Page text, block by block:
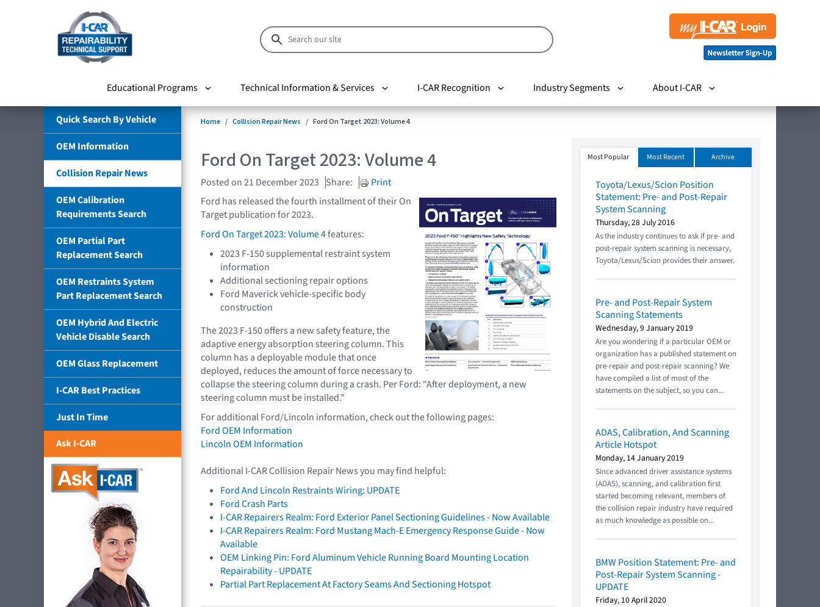
Educational Programs Technical Information & Services I-CAR Recognition Industry Segments About I-CAR
Quick Search By Vehicle
OEM Information
Collision Repair News
OEM Calibration
Requirements Search
OEM Partial Part
Replacement Search
OEM Restraints System
Part Replacement Search
OEM Hybrid And Electric
Vehicle Disable Search
OEM Glass Replacement
I-CAR Best Practices
Just In Time
Ask I-CAR
Home Collision Repair News Ford On Target 2023: Volume 4
Ford On Target 2023: Volume 4
Posted on 21 December 2023 Share:
Print
Ford has released the fourth installment of their On
Target publication for 2023.
Ford On Target 2023: Volume 4features:
2023 F-150 supplemental restraint system
information
Additional sectioning repair options
Ford Maverick vehicle-specific body
construction
The 2023 F-150 offers a new safety feature, the
adaptive energy absorption steering column. This
column has a deployable module that once
deployed, reduces the amount of force necessary to
collapse the steering column during a crash. Per Ford: "After deployment, a new
steering column must be installed."
For additional Ford/Lincoln information, check out the following pages:
Ford OEM Information
Lincoln OEM Information
Additional I-CAR Collision Repair News you may find helpful:
Ford And Lincoln Restraints Wiring: UPDATE
Ford Crash Parts
I-CAR Repairers Realm: Ford Exterior Panel Sectioning Guidelines - Now Available
I-CAR Repairers Realm: Ford Mustang Mach-E Emergency Response Guide - Now
Available
OEM Linking Pin: Ford Aluminum Vehicle Running Board Mounting Location
Repairability - UPDATE
Partial Part Replacement At Factory Seams And Sectioning Hotspot
Most Popular Most Recent Archive
Toyota/Lexus/Scion Position
Statement: Pre- and Post-Repair
System Scanning
Thursday, 28 July 2016
As the industry continues to ask if pre- and
post-repair system scanning is necessary,
Toyota/Lexus/Scion provides their answer.
Pre- and Post-Repair System
Scanning Statements
Wednesday, 9 January 2019
Are you wondering if a particular OEM or
organization has a published statement on
pre-repair and post-repair scanning? We
have compiled a list of most of the
statements on the subject, so you can...
ADAS, Calibration, And Scanning
Article Hotspot
Monday, 14 January 2019
Since advanced driver assistance systems
(ADAS), scanning, and calibration first
started becoming relevant, members of
the collision repair industry have required
as much knowledge as possible on...
BMW Position Statement: Pre- and
Post-Repair System Scanning -
UPDATE
Friday, 10 April 2020